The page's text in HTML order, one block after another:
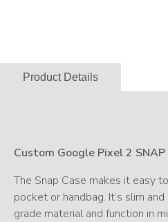
Product Details
Custom Google Pixel 2 SNAP
The Snap Case makes it easy
pocket or handbag. It’s slim
grade material and function in